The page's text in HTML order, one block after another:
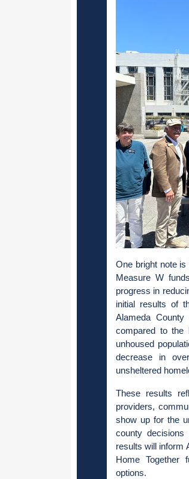
One bright note
Measure W
progress in
initial results of
Alameda
compared to the
unhoused
decrease in
unsheltered
These results
providers,
show up for the
county decisions
results will inform
Home Together
options.